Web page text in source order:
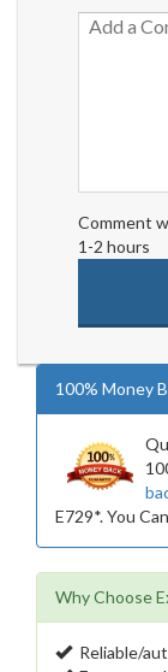
Comment
1-2 hours
100% Money
E729*. You
Why Choose
Reliable/